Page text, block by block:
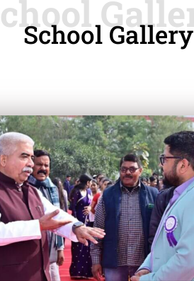
School Gallery